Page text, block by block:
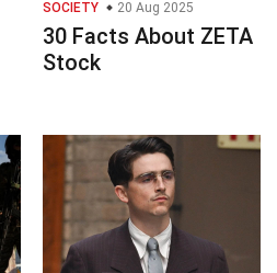
SOCIETY 20 Aug 2025
30 Facts About ZETA
Stock